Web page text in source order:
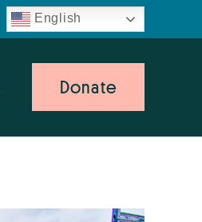
English
Donate